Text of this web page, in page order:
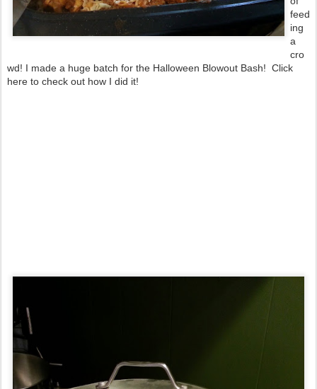
feed
ing
a
cro
wd! I made a huge batch for the Halloween Blowout Bash! Click
here to check out how I did it!